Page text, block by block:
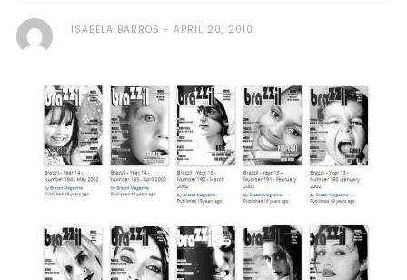
ISABELA BARROS APRIL 20, 2010